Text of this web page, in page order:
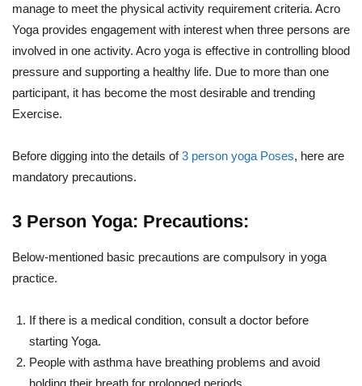
manage to meet the physical activity requirement criteria. Acro
Yoga provides engagement with interest when three persons are
involved in one activity. Acro yoga is effective in controlling blood
pressure and supporting a healthy life. Due to more than one
participant, it has become the most desirable and trending
Exercise.
Before digging into the details of3 person yoga Poses, here are
mandatory precautions.
3 Person Yoga: Precautions:
Below-mentioned basic precautions are compulsory in yoga
practice.
If there is a medical condition, consult a doctor before
starting Yoga.
People with asthma have breathing problems and avoid
holding their breath for prolonged periods.